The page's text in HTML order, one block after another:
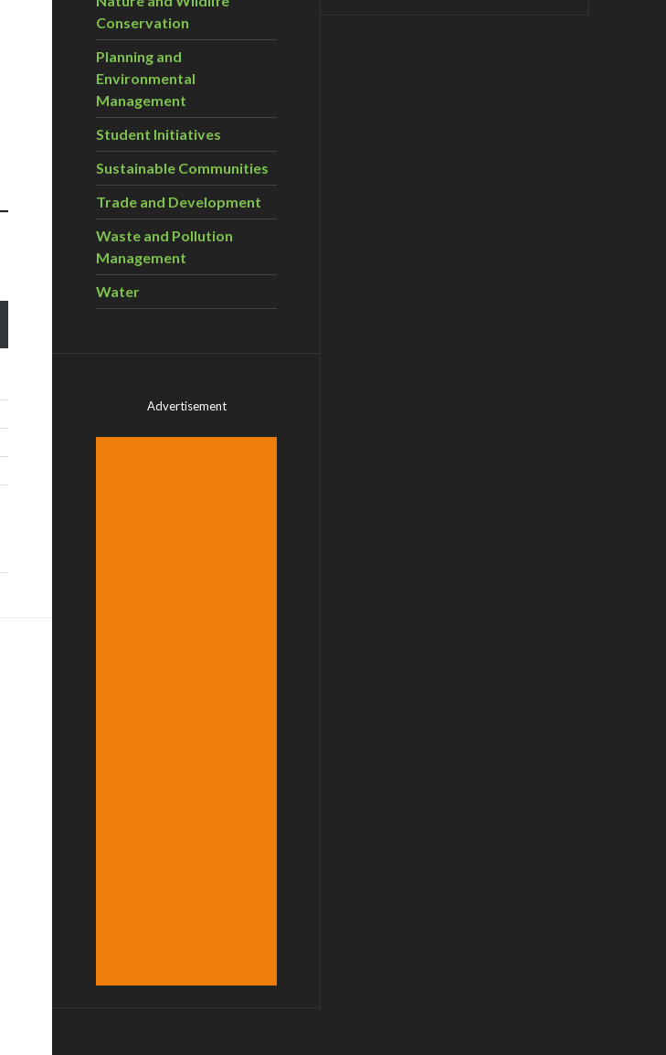
Conservation
Planning and
Environmental
Management
Student Initiatives
Sustainable Communities
Trade and Development
Waste and Pollution
Management
Water
Advertisement